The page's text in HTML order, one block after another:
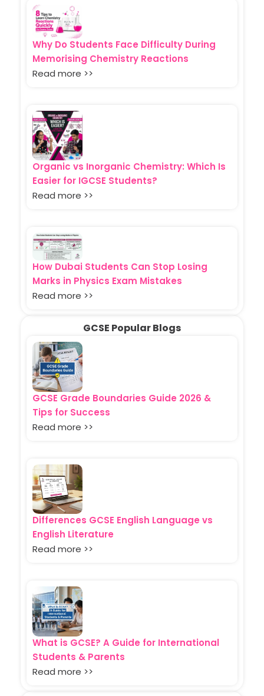
Why Do Students Face Difficulty During
Memorising Chemistry Reactions
Read more >>
Organic vs Inorganic Chemistry: Which Is
Easier for IGCSE Students?
Read more >>
How Dubai Students Can Stop Losing
Marks in Physics Exam Mistakes
Read more >>
GCSE Popular Blogs
GCSE Grade Boundaries Guide 2026 &
Tips for Success
Read more >>
Differences GCSE English Language vs
English Literature
Read more >>
What is GCSE? A Guide for International
Students & Parents
Read more >>